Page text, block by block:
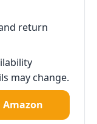
return
may change.
Amazon